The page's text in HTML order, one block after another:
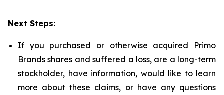
Next Steps:
If you purchased or otherwise acquired Primo
Brands shares and suffered a loss, are a long-term
stockholder, have information, would like to learn
more about these claims, or have any questions